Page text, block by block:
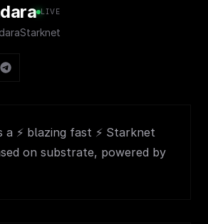
LIVE
a ⚡ blazing fast ⚡ Starknet
on substrate, powered by